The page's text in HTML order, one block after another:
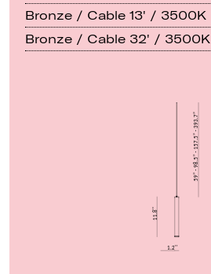
Bronze / Cable 13' / 3500K
Bronze / Cable 32' / 3500K